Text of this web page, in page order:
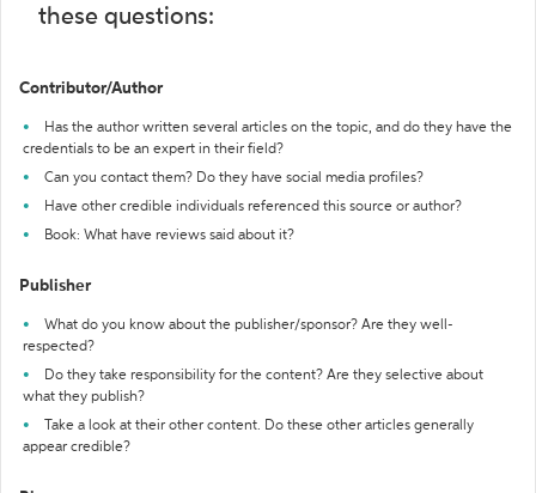
these questions:
Contributor/Author
Has the author written several articles on the topic, and do they have the
credentials to be an expert in their field?
Can you contact them? Do they have social media profiles?
Have other credible individuals referenced this source or author?
Book: What have reviews said about it?
Publisher
What do you know about the publisher/sponsor? Are they well-
respected?
Do they take responsibility for the content? Are they selective about
what they publish?
Take a look at their other content. Do these other articles generally
appear credible?